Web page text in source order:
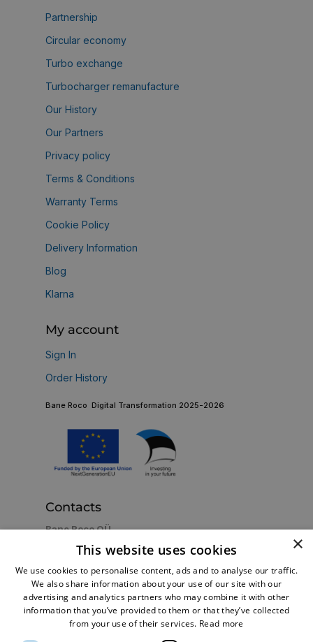
Partnership
Circular economy
Turbo exchange
Turbocharger remanufacture
Our History
Our Partners
Privacy policy
Terms & Conditions
Warranty Terms
Cookie Policy
Delivery Information
Blog
Klarna
My account
Sign In
Order History
Bane Roco Digital Transformation 2025-2026
Contacts
Bane Roco OÜ
Estonia, Tallinn 13816, Betooni 11e
Email:shop@br-turbo.com
×
This website uses cookies
We use cookies to personalise content, ads and to analyse our traffic.
We also share information about your use of our site with our
advertising and analytics partners who may combine it with other
information that you’ve provided to them or that they’ve collected
from your use of their services. Read more